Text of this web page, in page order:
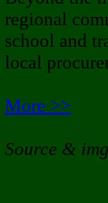
regional
school and
local
More >>
Source &